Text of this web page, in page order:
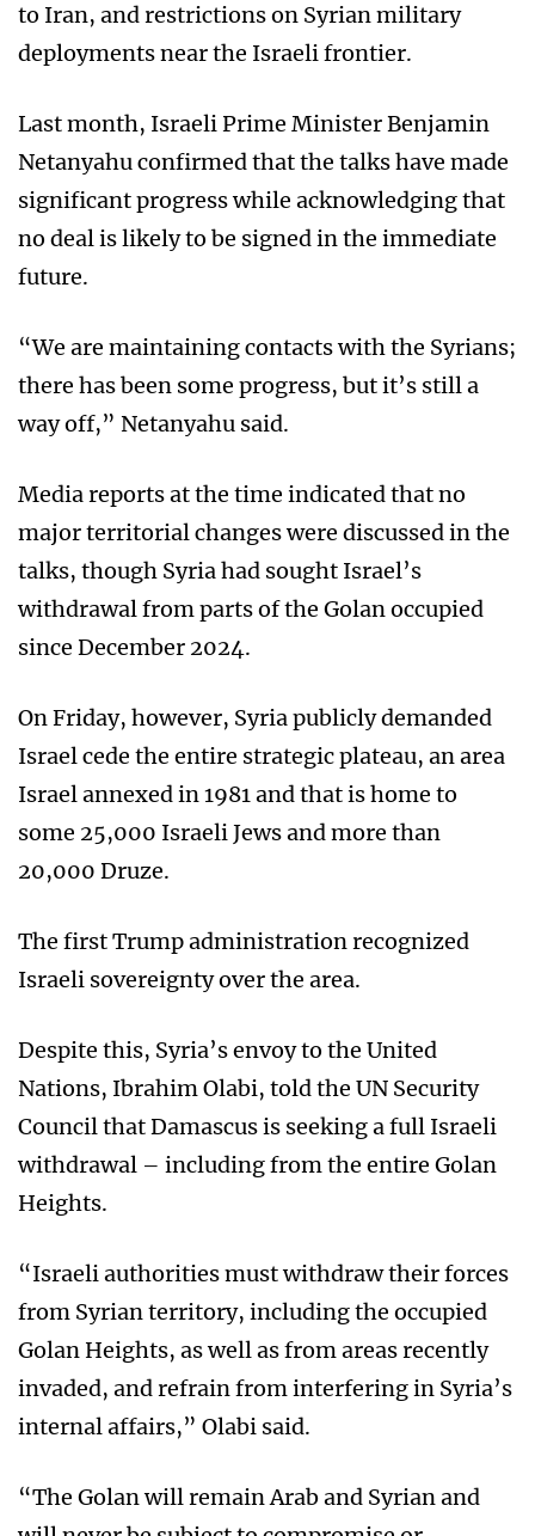
to Iran, and restrictions on Syrian military
deployments near the Israeli frontier.
Last month, Israeli Prime Minister Benjamin
Netanyahu confirmed that the talks have made
significant progress while acknowledging that
no deal is likely to be signed in the immediate
future.
“We are maintaining contacts with the Syrians;
there has been some progress, but it’s still a
way off,” Netanyahu said.
Media reports at the time indicated that no
major territorial changes were discussed in the
talks, though Syria had sought Israel’s
withdrawal from parts of the Golan occupied
since December 2024.
On Friday, however, Syria publicly demanded
Israel cede the entire strategic plateau, an area
Israel annexed in 1981 and that is home to
some 25,000 Israeli Jews and more than
20,000 Druze.
The first Trump administration recognized
Israeli sovereignty over the area.
Despite this, Syria’s envoy to the United
Nations, Ibrahim Olabi, told the UN Security
Council that Damascus is seeking a full Israeli
withdrawal – including from the entire Golan
Heights.
“Israeli authorities must withdraw their forces
from Syrian territory, including the occupied
Golan Heights, as well as from areas recently
invaded, and refrain from interfering in Syria’s
internal affairs,” Olabi said.
“The Golan will remain Arab and Syrian and